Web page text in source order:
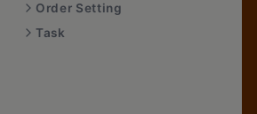
Order Setting
Task